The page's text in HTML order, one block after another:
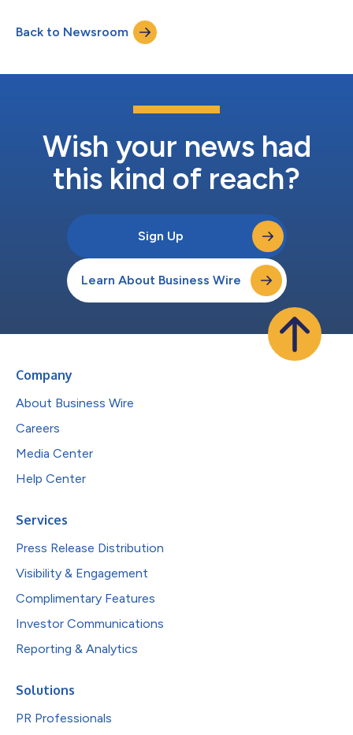
Romeo Systems, Inc. (“Romeo Power”). Prior to his retirement in
2018, Mr. Williams served as a Partner and Managing Director of
Major, Lindsey & Africa, LLC, an executive re...
Back to Newsroom
Wish your news had
this kind of reach?
Sign Up
Learn About Business Wire
Company
About Business Wire
Careers
Media Center
Help Center
Services
Press Release Distribution
Visibility & Engagement
Complimentary Features
Investor Communications
Reporting & Analytics
Solutions
PR Professionals